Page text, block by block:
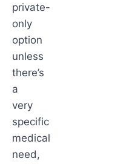
private-
only
option
unless
there’s
a
very
specific
medical
need,